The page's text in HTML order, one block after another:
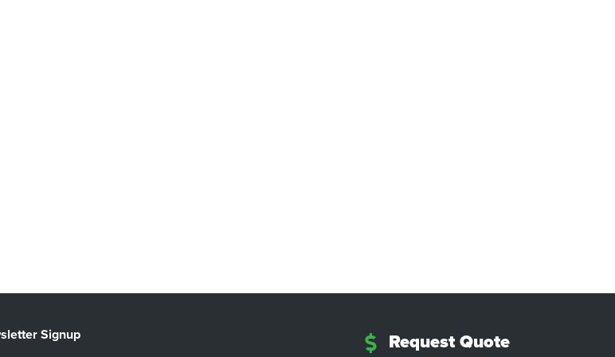
Signup Request Quote